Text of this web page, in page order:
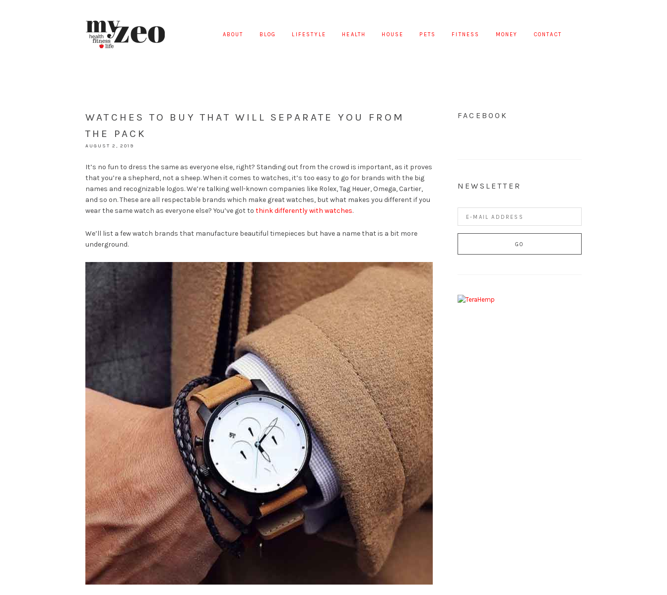
ABOUT BLOG LIFESTYLE HEALTH HOUSE PETS FITNESS MONEY CONTACT
WATCHES TO BUY THAT WILL SEPARATE YOU FROM
THE PACK
AUGUST 2, 2019
It’s no fun to dress the same as everyone else, right? Standing out from the crowd is important, as it proves
that you’re a shepherd, not a sheep. When it comes to watches, it’s too easy to go for brands with the big
names and recognizable logos. We’re talking well-known companies like Rolex, Tag Heuer, Omega, Cartier,
and so on. These are all respectable brands which make great watches, but what makes you different if you
wear the same watch as everyone else? You’ve got to think differently with watches.
We’ll list a few watch brands that manufacture beautiful timepieces but have a name that is a bit more
underground.
FACEBOOK
NEWSLETTER